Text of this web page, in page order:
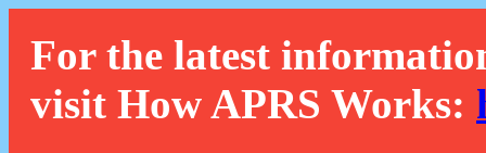
For the latest
visit How APRS Works: